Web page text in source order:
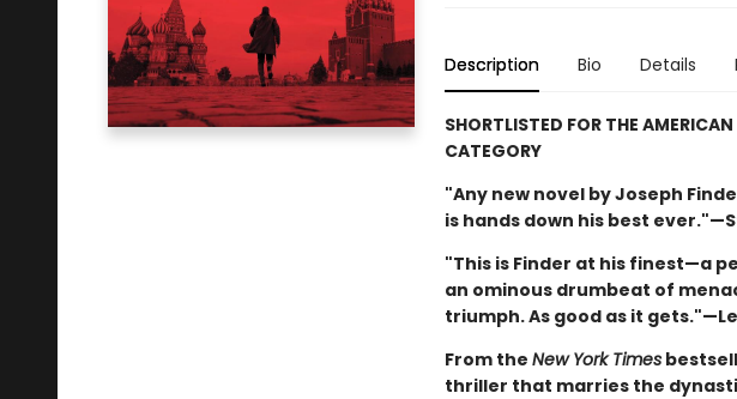
Description Bio Details
SHORTLISTED FOR THE
CATEGORY
"Any new novel by Joseph
is hands down his best
"This is Finder at his finest—a
an ominous drumbeat of
triumph. As good as it
From the New York Times
thriller that marries the